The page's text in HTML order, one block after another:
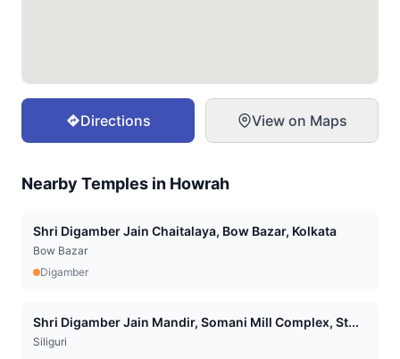
Directions View on Maps
Nearby Temples in Howrah
Shri Digamber Jain Chaitalaya, Bow Bazar, Kolkata
Bow Bazar
Digamber
Shri Digamber Jain Mandir, Somani Mill Complex, St...
Siliguri